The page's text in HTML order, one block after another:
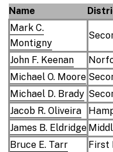
Name
Mark C.
Montigny
John F. Keenan
Michael O. Moore
Michael D. Brady
Jacob R. Oliveira
James B. Eldridge
Bruce E. Tarr
First